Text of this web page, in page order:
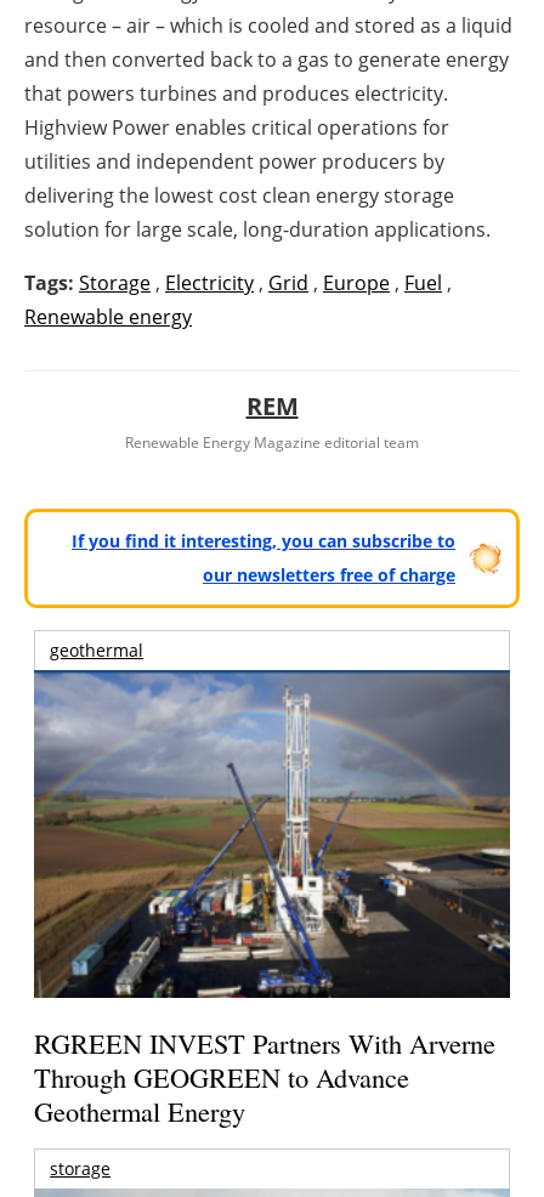
resource – air – which is cooled and stored as a liquid
and then converted back to a gas to generate energy
that powers turbines and produces electricity.
Highview Power enables critical operations for
utilities and independent power producers by
delivering the lowest cost clean energy storage
solution for large scale, long-duration applications.
Tags: Storage , Electricity , Grid , Europe , Fuel ,
Renewable energy
REM
Renewable Energy Magazine editorial team
If you find it interesting, you can subscribe to
our newsletters free of charge
geothermal
RGREEN INVEST Partners With Arverne
Through GEOGREEN to Advance
Geothermal Energy
storage